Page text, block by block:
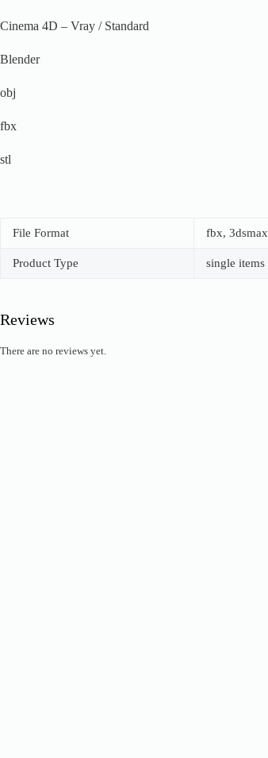
Cinema 4D – Vray / Standard
Blender
obj
fbx
stl
File Format fbx,
Product Type single items
Reviews
There are no reviews yet.